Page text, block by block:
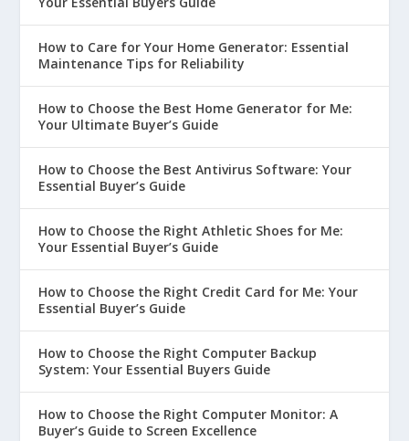
How to Care for Your Home Generator: Essential
Maintenance Tips for Reliability
How to Choose the Best Home Generator for Me:
Your Ultimate Buyer’s Guide
How to Choose the Best Antivirus Software: Your
Essential Buyer’s Guide
How to Choose the Right Athletic Shoes for Me:
Your Essential Buyer’s Guide
How to Choose the Right Credit Card for Me: Your
Essential Buyer’s Guide
How to Choose the Right Computer Backup
System: Your Essential Buyers Guide
How to Choose the Right Computer Monitor: A
Buyer’s Guide to Screen Excellence